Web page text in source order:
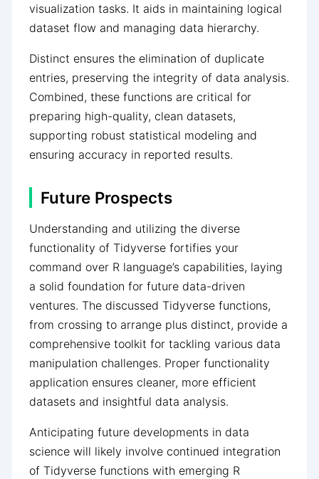
visualization tasks. It aids in maintaining logical
dataset flow and managing data hierarchy.
Distinct ensures the elimination of duplicate
entries, preserving the integrity of data analysis.
Combined, these functions are critical for
preparing high-quality, clean datasets,
supporting robust statistical modeling and
ensuring accuracy in reported results.
Future Prospects
Understanding and utilizing the diverse
functionality of Tidyverse fortifies your
command over R language’s capabilities, laying
a solid foundation for future data-driven
ventures. The discussed Tidyverse functions,
from crossing to arrange plus distinct, provide a
comprehensive toolkit for tackling various data
manipulation challenges. Proper functionality
application ensures cleaner, more efficient
datasets and insightful data analysis.
Anticipating future developments in data
science will likely involve continued integration
of Tidyverse functions with emerging R